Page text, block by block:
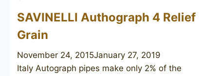
SAVINELLI Authograph 4 Relief
Grain
November 24, 2015January 27, 2019
Italy Autograph pipes make only 2% of the